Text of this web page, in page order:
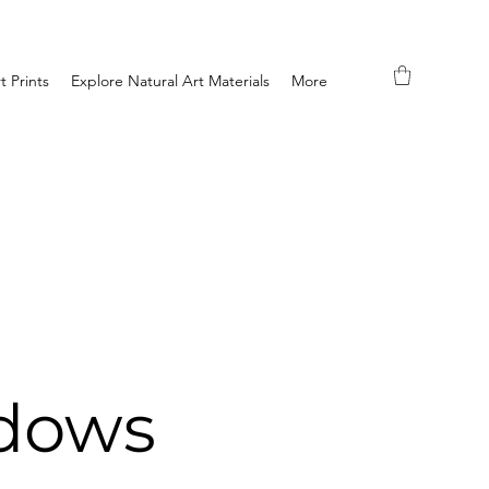
Prints Explore Natural Art Materials More